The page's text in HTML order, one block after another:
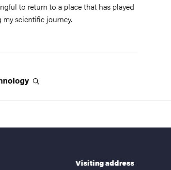
to return to a place that has played
scientific journey.
Visiting address